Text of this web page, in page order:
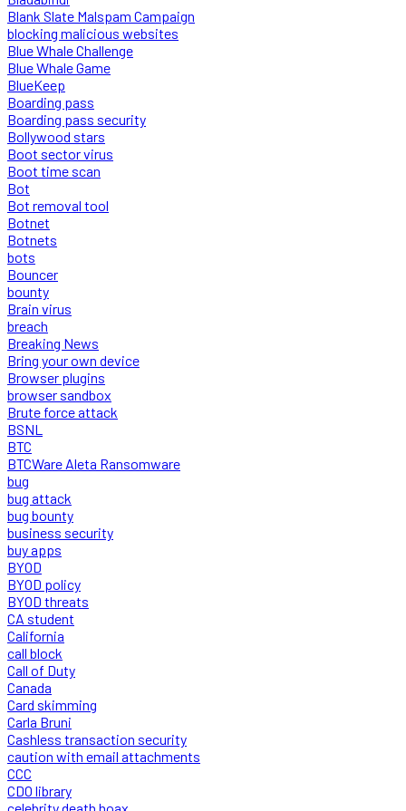
Blank Slate Malspam Campaign
blocking malicious websites
Blue Whale Challenge
Blue Whale Game
BlueKeep
Boarding pass
Boarding pass security
Bollywood stars
Boot sector virus
Boot time scan
Bot
Bot removal tool
Botnet
Botnets
bots
Bouncer
bounty
Brain virus
breach
Breaking News
Bring your own device
Browser plugins
browser sandbox
Brute force attack
BSNL
BTC
BTCWare Aleta Ransomware
bug
bug attack
bug bounty
business security
buy apps
BYOD
BYOD policy
BYOD threats
CA student
California
call block
Call of Duty
Canada
Card skimming
Carla Bruni
Cashless transaction security
caution with email attachments
CCC
CDO library